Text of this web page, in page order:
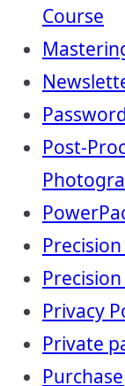
Course
Post-
Precision
Privacy
Private